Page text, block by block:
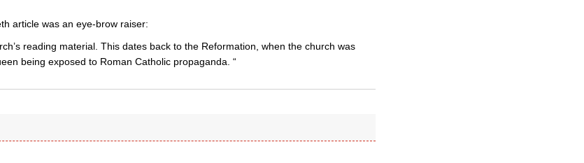
article was an eye-brow raiser:
reading material. This dates back to the Reformation, when the church was
being exposed to Roman Catholic propaganda. “